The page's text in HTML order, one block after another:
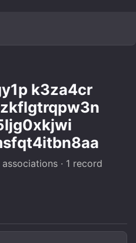
k3za4cr
· 1 record